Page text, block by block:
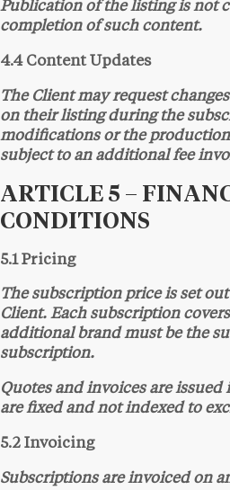
Publication of the listing is not
completion of such content.
4.4 Content Updates
The Client may request
on their listing during the
modifications or the
subject to an additional fee
ARTICLE 5 –
CONDITIONS
5.1 Pricing
The subscription price is set
Client. Each subscription
additional brand must be the
subscription.
Quotes and invoices are issued
are fixed and not indexed to
5.2 Invoicing
Subscriptions are invoiced on